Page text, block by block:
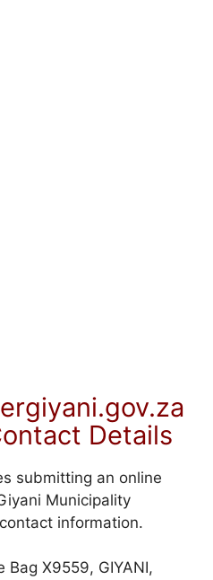
Details
submitting an online
Municipality
information.
Bag X9559, GIYANI,